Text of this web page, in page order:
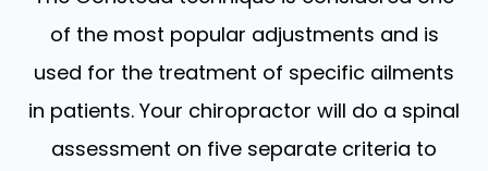
of the most popular adjustments and is
used for the treatment of specific ailments
in patients. Your chiropractor will do a spinal
assessment on five separate criteria to